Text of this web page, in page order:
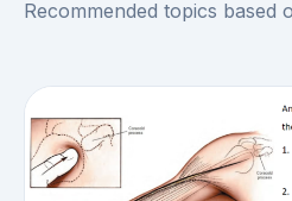
Recommended topics based